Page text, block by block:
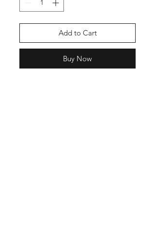
Add to Cart
Buy Now